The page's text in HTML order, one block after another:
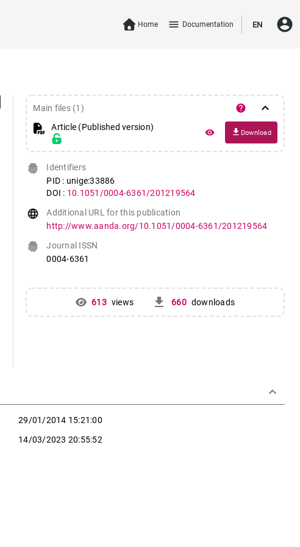
Home menu Documentation EN account_circle
Main files (1) help keyboard_arrow_down
Article (Published version)
remove_red_eye file_download Download
fingerprint
Identifiers
PID : unige:33886
DOI : 10.1051/0004-6361/201219564
language
Additional URL for this publication
http://www.aanda.org/10.1051/0004-6361/201219564
fingerprint
Journal ISSN
0004-6361
613 views get_app 660 downloads
keyboard_arrow_down
29/01/2014 15:21:00
14/03/2023 20:55:52